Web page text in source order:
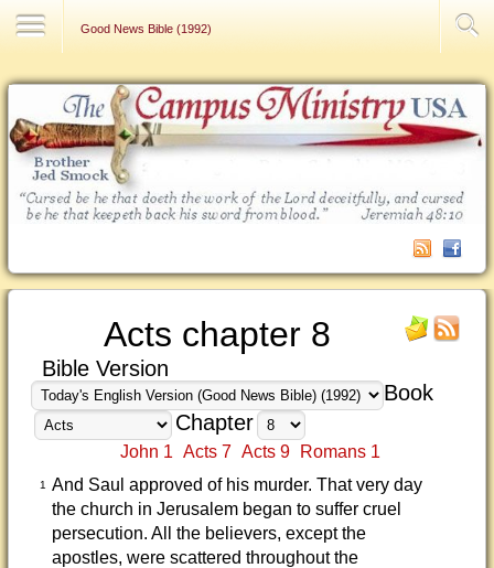
Good News Bible (1992)
Acts chapter 8
Bible Version
Book
Chapter
John 1 Acts 7 Acts 9 Romans 1
1
And Saul approved of his murder. That very day
the church in Jerusalem began to suffer cruel
persecution. All the believers, except the
apostles, were scattered throughout the